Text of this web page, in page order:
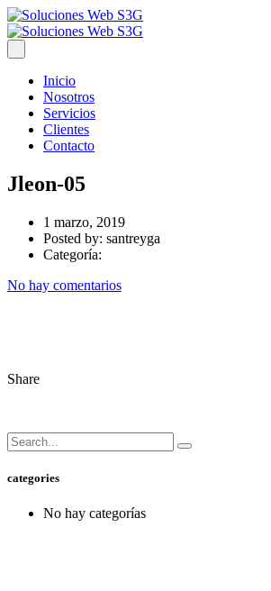
Inicio
Nosotros
Servicios
Clientes
Contacto
Jleon-05
1 marzo, 2019
Posted by: santreyga
Categoría:
No hay comentarios
Share
categories
No hay categorías